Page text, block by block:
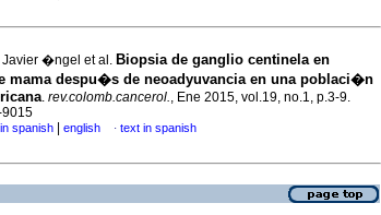
Javier �ngel et al. Biopsia de ganglio centinela en
mama despu�s de neoadyuvancia en una poblaci�n
. rev.colomb.cancerol., Ene 2015, vol.19, no.1, p.3-9.
9015
spanish english · text in spanish